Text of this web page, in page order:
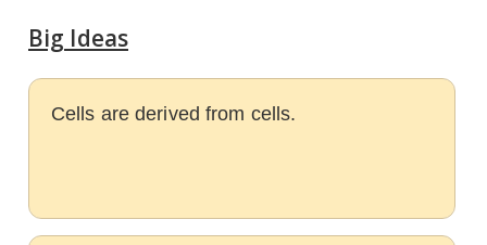
Big Ideas
Cells are derived from cells.